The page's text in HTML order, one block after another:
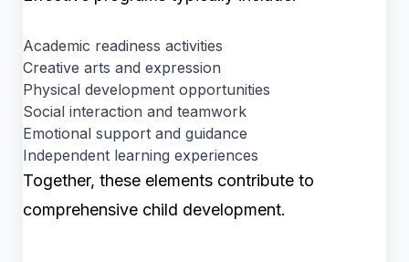
Academic readiness activities
Creative arts and expression
Physical development opportunities
Social interaction and teamwork
Emotional support and guidance
Independent learning experiences
Together, these elements contribute to
comprehensive child development.